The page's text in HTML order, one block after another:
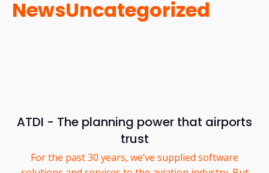
NewsUncategorized
ATDI - The planning power that airports
trust
For the past 30 years, we’ve supplied software